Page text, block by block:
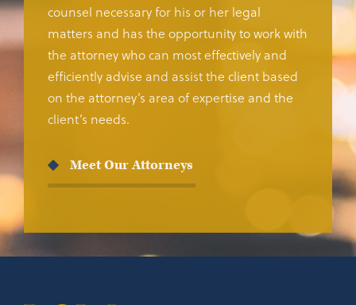
counsel necessary for his or her legal
matters and has the opportunity to work with
the attorney who can most effectively and
efficiently advise and assist the client based
on the attorney’s area of expertise and the
client’s needs.
Meet Our Attorneys